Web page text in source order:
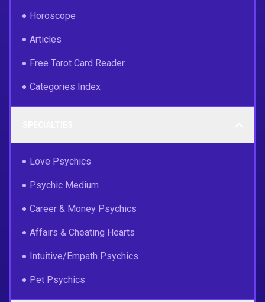
Horoscope
Articles
Free Tarot Card Reader
Categories Index
Love Psychics
Psychic Medium
Career & Money Psychics
Affairs & Cheating Hearts
Intuitive/Empath Psychics
Pet Psychics